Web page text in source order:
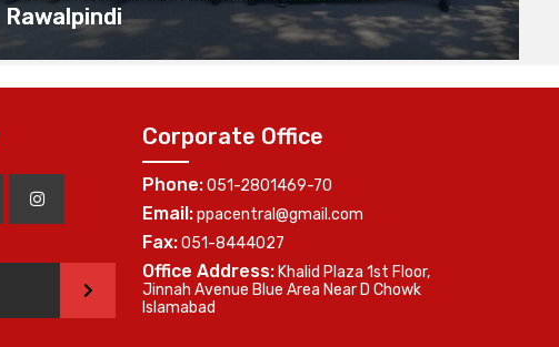
Rawalpindi
>
Corporate Office
Phone:051-2801469-70
Email:ppacentral@gmail.com
Fax:051-8444027
Office Address: Khalid Plaza 1st Floor,
Jinnah Avenue Blue Area Near D Chowk
Islamabad